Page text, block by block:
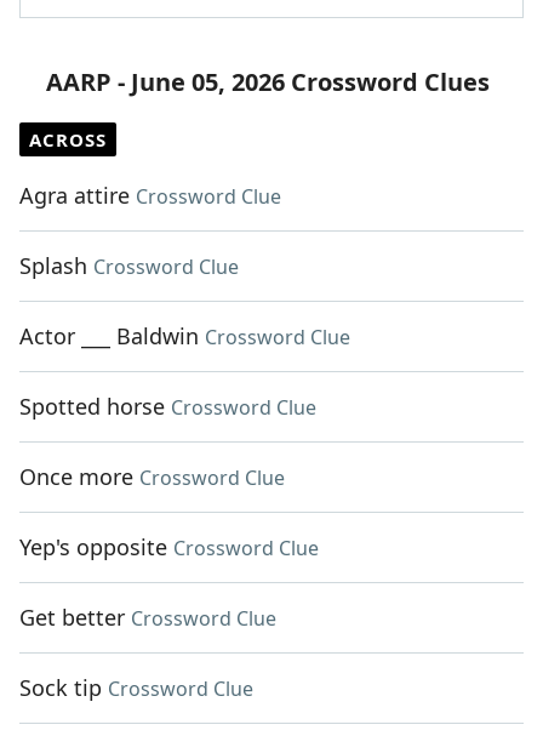
AARP - June 05, 2026 Crossword Clues
ACROSS
Agra attire Crossword Clue
Splash Crossword Clue
Actor ___ Baldwin Crossword Clue
Spotted horse Crossword Clue
Once more Crossword Clue
Yep's opposite Crossword Clue
Get better Crossword Clue
Sock tip Crossword Clue